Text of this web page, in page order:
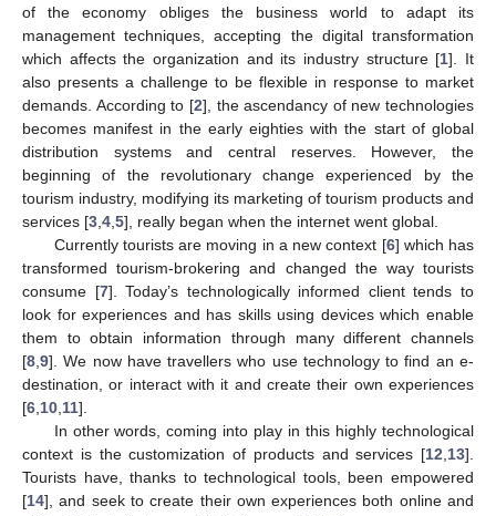
of the economy obliges the business world to adapt its
management techniques, accepting the digital transformation
which affects the organization and its industry structure [1]. It
also presents a challenge to be flexible in response to market
demands. According to [2], the ascendancy of new technologies
becomes manifest in the early eighties with the start of global
distribution systems and central reserves. However, the
beginning of the revolutionary change experienced by the
tourism industry, modifying its marketing of tourism products and
services [3 4 5], really began when the internet went global.
Currently tourists are moving in a new context [6] which has
transformed tourism-brokering and changed the way tourists
consume [7]. Today’s technologically informed client tends to
look for experiences and has skills using devices which enable
them to obtain information through many different channels
[8 9]. We now have travellers who use technology to find an e-
destination, or interact with it and create their own experiences
[6 10 11].
In other words, coming into play in this highly technological
context is the customization of products and services [12 13].
Tourists have, thanks to technological tools, been empowered
[14], and seek to create their own experiences both online and